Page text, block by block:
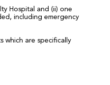
Hospital and (ii) one
including emergency
which are specifically